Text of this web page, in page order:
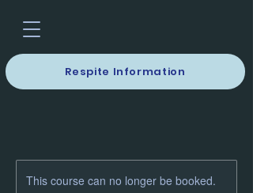
Respite Information
This course can no longer be booked.